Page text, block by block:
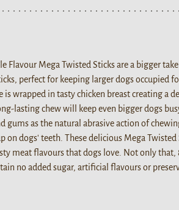
Flavour Mega Twisted Sticks are a bigger
perfect for keeping larger dogs occupied
is wrapped in tasty chicken breast creating a
lasting chew will keep even bigger dogs
gums as the natural abrasive action of
on dogs' teeth. These delicious Mega Twisted
meat flavours that dogs love. Not only that,
no added sugar, artificial flavours or